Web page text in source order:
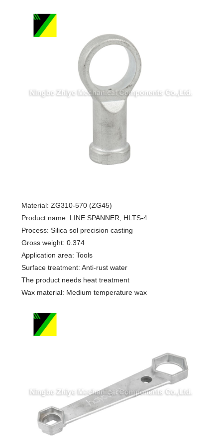
Material: ZG310-570 (ZG45)
Product name: LINE SPANNER, HLTS-4
Process: Silica sol precision casting
Gross weight: 0.374
Application area: Tools
Surface treatment: Anti-rust water
The product needs heat treatment
Wax material: Medium temperature wax